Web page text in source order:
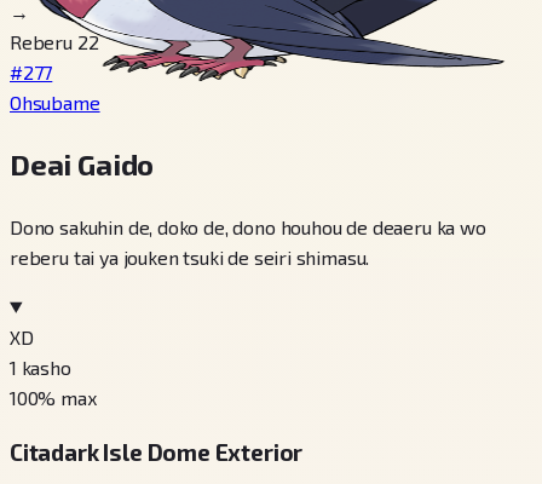
→
Reberu 22
#277
Ohsubame
Deai Gaido
Dono sakuhin de, doko de, dono houhou de deaeru ka wo
reberu tai ya jouken tsuki de seiri shimasu.
XD
1 kasho
100% max
Citadark Isle Dome Exterior